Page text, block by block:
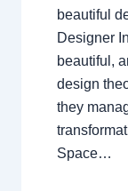
beautiful
Designer
beautiful,
design
they
Space…